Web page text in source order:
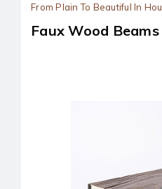
From Plain To Beautiful In
Faux Wood